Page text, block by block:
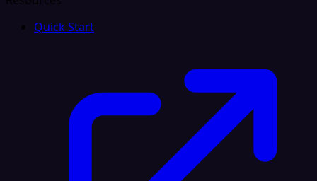
Quick Start